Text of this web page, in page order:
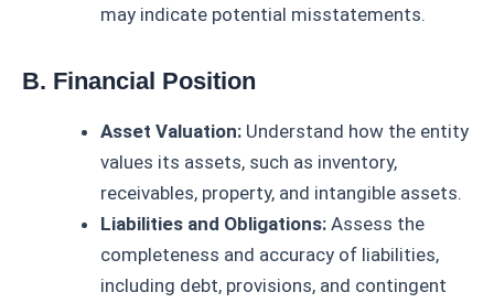
may indicate potential misstatements.
B. Financial Position
Asset Valuation: Understand how the entity
values its assets, such as inventory,
receivables, property, and intangible assets.
Liabilities and Obligations: Assess the
completeness and accuracy of liabilities,
including debt, provisions, and contingent